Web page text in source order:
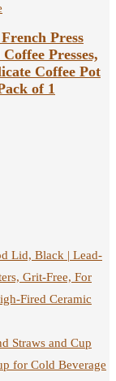
Press
Presses,
Coffee Pot
of 1
Lid, Black | Lead-
Grit-Free, For
Fired Ceramic
Straws and Cup
for Cold Beverage